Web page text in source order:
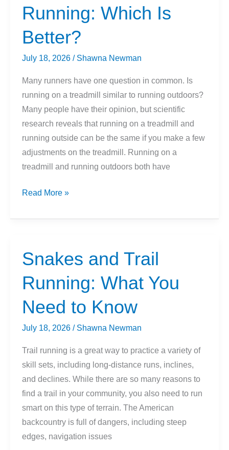
Weekend
Plans
Running: Which Is
Better?
July 18, 2026 / Shawna Newman
Many runners have one question in common. Is
running on a treadmill similar to running outdoors?
Many people have their opinion, but scientific
research reveals that running on a treadmill and
running outside can be the same if you make a few
adjustments on the treadmill. Running on a
treadmill and running outdoors both have
Indoor
Outdoor
Is
Better?
Read More »
Snakes and Trail
Running: What You
Need to Know
July 18, 2026 / Shawna Newman
Trail running is a great way to practice a variety of
skill sets, including long-distance runs, inclines,
and declines. While there are so many reasons to
find a trail in your community, you also need to run
smart on this type of terrain. The American
backcountry is full of dangers, including steep
edges, navigation issues